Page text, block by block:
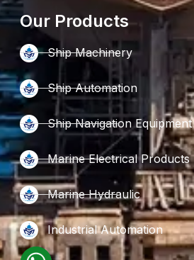
Our Products
Ship Machinery
Ship Automation
Ship Navigation Equipment
Marine Electrical Products
Marine Hydraulic
Industrial Automation